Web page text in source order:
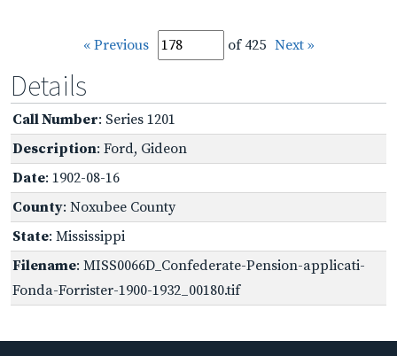
« Previous of 425 Next »
Details
Call Number: Series 1201
Description: Ford, Gideon
Date: 1902-08-16
County: Noxubee County
State: Mississippi
Filename: MISS0066D_Confederate-Pension-applicati-
Fonda-Forrister-1900-1932_00180.tif